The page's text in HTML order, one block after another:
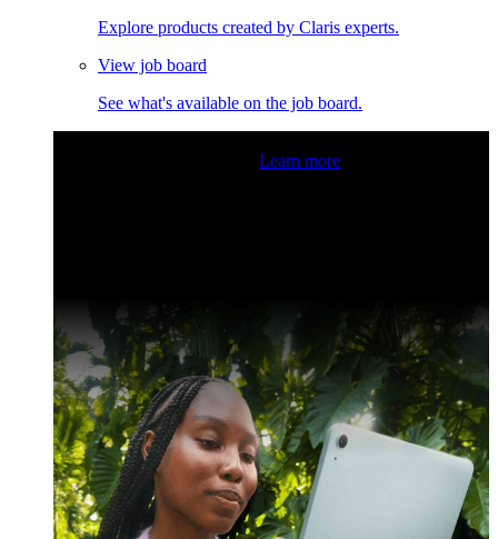
Explore products created by Claris experts.
View job board
See what's available on the job board.
Learn more